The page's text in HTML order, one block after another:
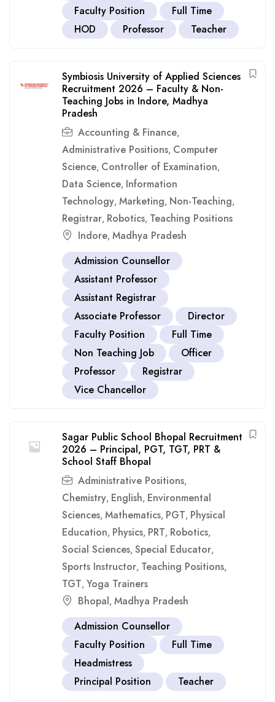
Faculty Position
Full Time
HOD
Professor Teacher
Symbiosis University of Applied Sciences
Recruitment 2026 – Faculty & Non-
Teaching Jobs in Indore, Madhya
Pradesh
Accounting & Finance,
Administrative Positions, Computer
Science, Controller of Examination,
Data Science, Information
Technology, Marketing, Non-Teaching,
Registrar, Robotics, Teaching Positions
Indore, Madhya Pradesh
Admission Counsellor
Assistant Professor
Assistant Registrar
Associate Professor
Director
Faculty Position
Full Time
Non Teaching Job
Officer
Professor
Registrar
Vice Chancellor
Sagar Public School Bhopal Recruitment
2026 – Principal, PGT, TGT, PRT &
School Staff Bhopal
Administrative Positions,
Chemistry, English, Environmental
Sciences, Mathematics, PGT, Physical
Education, Physics, PRT, Robotics,
Social Sciences, Special Educator,
Sports Instructor, Teaching Positions,
TGT, Yoga Trainers
Bhopal, Madhya Pradesh
Admission Counsellor
Faculty Position
Full Time
Headmistress
Principal Position
Teacher